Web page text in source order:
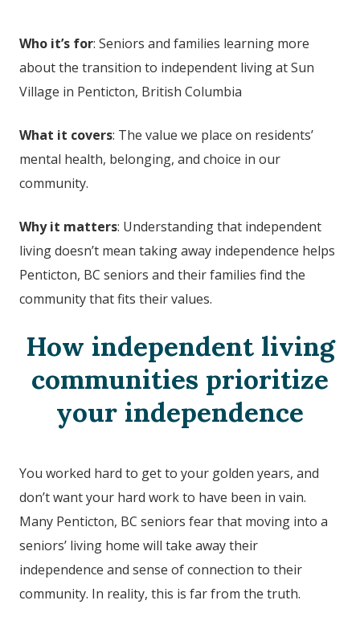
Who it’s for: Seniors and families learning more
about the transition to independent living atSun
Village in Penticton, British Columbia
What it covers: The value we place on residents’
mental health, belonging, and choice in our
community.
Why it matters: Understanding that independent
living doesn’t mean taking away independence helps
Penticton, BC seniors and their families find the
community that fits their values.
How independent living
communities prioritize
your independence
You worked hard to get to your golden years, and
don’t want your hard work to have been in vain.
Many Penticton, BC seniors fear that moving into a
seniors’ living home will take away their
independence and sense of connection to their
community. In reality, this is far from the truth.